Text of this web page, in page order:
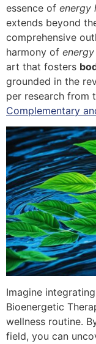
essence of energy
extends beyond
comprehensive
harmony of
art that fosters
grounded in the
per research from
Complementary
Imagine
Bioenergetic
wellness routine.
field, you can